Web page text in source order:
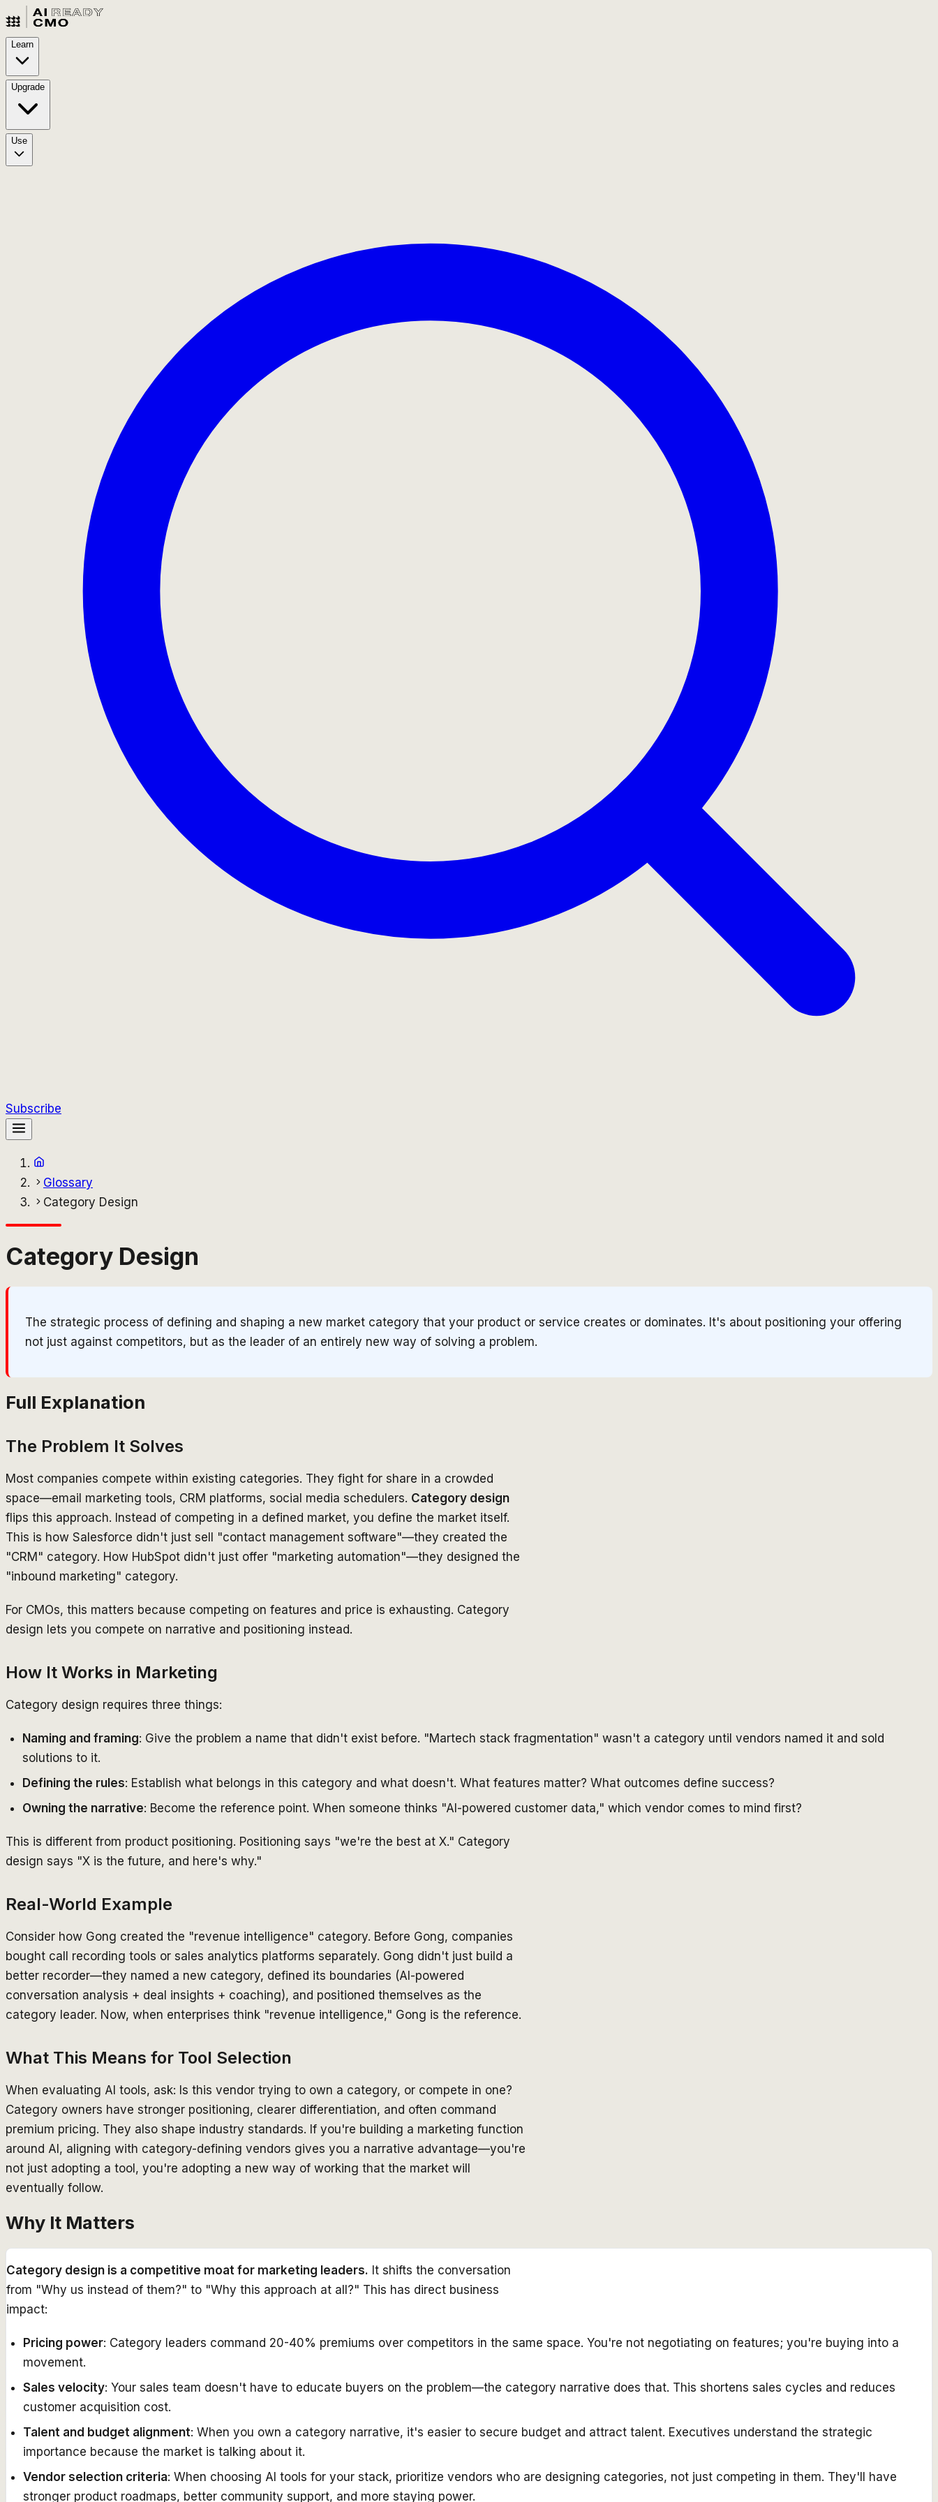
Learn
Upgrade
Use
Subscribe
Glossary
Category Design
Category Design
The strategic process of defining and shaping a new market category that your product or service creates or dominates. It's about positioning your offering
not just against competitors, but as the leader of an entirely new way of solving a problem.
Full Explanation
The Problem It Solves
Most companies compete within existing categories. They fight for share in a crowded
space—email marketing tools, CRM platforms, social media schedulers. Category design
flips this approach. Instead of competing in a defined market, you define the market itself.
This is how Salesforce didn't just sell "contact management software"—they created the
"CRM" category. How HubSpot didn't just offer "marketing automation"—they designed the
"inbound marketing" category.
For CMOs, this matters because competing on features and price is exhausting. Category
design lets you compete on narrative and positioning instead.
How It Works in Marketing
Category design requires three things:
Naming and framing: Give the problem a name that didn't exist before. "Martech stack fragmentation" wasn't a category until vendors named it and sold
solutions to it.
Defining the rules: Establish what belongs in this category and what doesn't. What features matter? What outcomes define success?
Owning the narrative: Become the reference point. When someone thinks "AI-powered customer data," which vendor comes to mind first?
This is different from product positioning. Positioning says "we're the best at X." Category
design says "X is the future, and here's why."
Real-World Example
Consider how Gong created the "revenue intelligence" category. Before Gong, companies
bought call recording tools or sales analytics platforms separately. Gong didn't just build a
better recorder—they named a new category, defined its boundaries (AI-powered
conversation analysis + deal insights + coaching), and positioned themselves as the
category leader. Now, when enterprises think "revenue intelligence," Gong is the reference.
What This Means for Tool Selection
When evaluating AI tools, ask: Is this vendor trying to own a category, or compete in one?
Category owners have stronger positioning, clearer differentiation, and often command
premium pricing. They also shape industry standards. If you're building a marketing function
around AI, aligning with category-defining vendors gives you a narrative advantage—you're
not just adopting a tool, you're adopting a new way of working that the market will
eventually follow.
Why It Matters
Category design is a competitive moat for marketing leaders. It shifts the conversation
from "Why us instead of them?" to "Why this approach at all?" This has direct business
impact:
Pricing power: Category leaders command 20-40% premiums over competitors in the same space. You're not negotiating on features; you're buying into a
movement.
Sales velocity: Your sales team doesn't have to educate buyers on the problem—the category narrative does that. This shortens sales cycles and reduces
customer acquisition cost.
Talent and budget alignment: When you own a category narrative, it's easier to secure budget and attract talent. Executives understand the strategic
importance because the market is talking about it.
Vendor selection criteria: When choosing AI tools for your stack, prioritize vendors who are designing categories, not just competing in them. They'll have
stronger product roadmaps, better community support, and more staying power.